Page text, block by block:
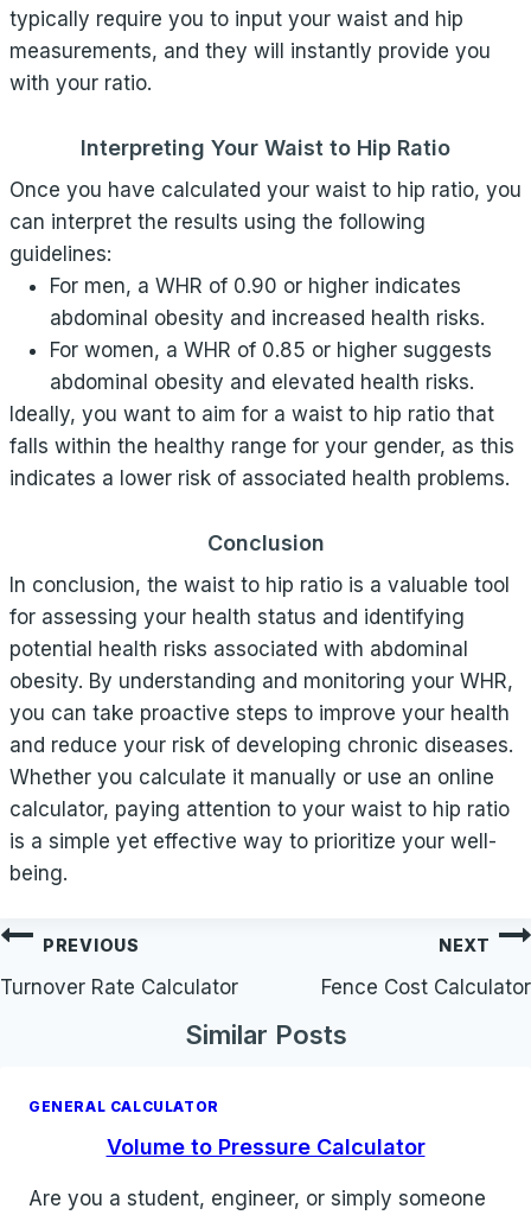
typically require you to input your waist and hip
measurements, and they will instantly provide you
with your ratio.
Interpreting Your Waist to Hip Ratio
Once you have calculated your waist to hip ratio, you
can interpret the results using the following
guidelines:
For men, a WHR of 0.90 or higher indicates
abdominal obesity and increased health risks.
For women, a WHR of 0.85 or higher suggests
abdominal obesity and elevated health risks.
Ideally, you want to aim for a waist to hip ratio that
falls within the healthy range for your gender, as this
indicates a lower risk of associated health problems.
Conclusion
In conclusion, the waist to hip ratio is a valuable tool
for assessing your health status and identifying
potential health risks associated with abdominal
obesity. By understanding and monitoring your WHR,
you can take proactive steps to improve your health
and reduce your risk of developing chronic diseases.
Whether you calculate it manually or use an online
calculator, paying attention to your waist to hip ratio
is a simple yet effective way to prioritize your well-
being.
Post
navigation
PREVIOUS
Turnover Rate Calculator
NEXT
Fence Cost Calculator
Similar Posts
GENERAL CALCULATOR
Volume to Pressure Calculator
Are you a student, engineer, or simply someone